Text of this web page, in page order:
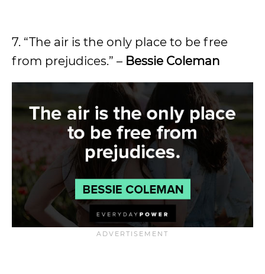
7. “The air is the only place to be free
from prejudices.” – Bessie Coleman